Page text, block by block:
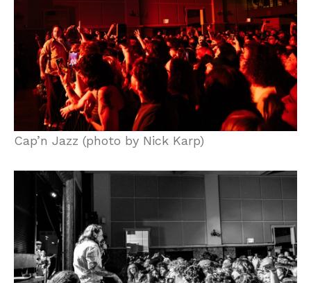
Cap’n Jazz (photo by Nick Karp)